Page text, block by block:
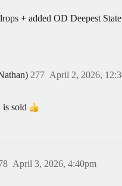
+ added OD Deepest State
April 2, 2026,
277
is sold
April 3, 2026, 4:40pm